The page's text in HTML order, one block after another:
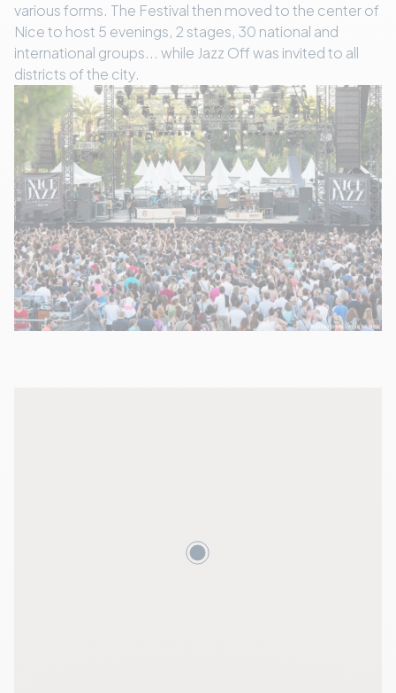
various forms. The Festival then moved to the center of
Nice to host 5 evenings, 2 stages, 30 national and
international groups... while Jazz Off was invited to all
districts of the city.